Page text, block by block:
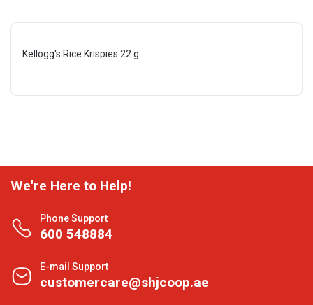
Kellogg's Rice Krispies 22 g
We're Here to Help!
Phone Support
600 548884
E-mail Support
customercare@shjcoop.ae